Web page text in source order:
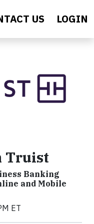
US LOGIN
Truist
Banking
and Mobile
ET